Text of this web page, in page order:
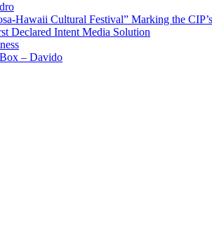
Hawaii Cultural Festival” Marking the
Declared Intent Media Solution
– Davido